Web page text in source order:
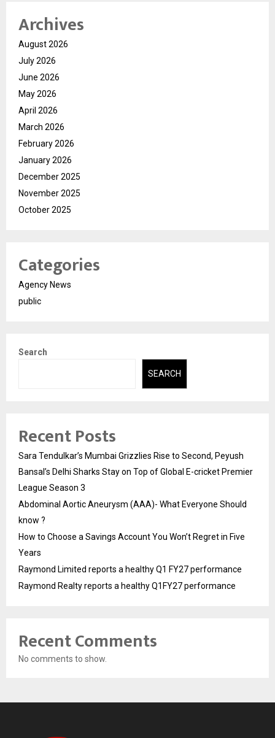
Archives
August 2026
July 2026
June 2026
May 2026
April 2026
March 2026
February 2026
January 2026
December 2025
November 2025
October 2025
Categories
Agency News
public
Search
SEARCH
Recent Posts
Sara Tendulkar’s Mumbai Grizzlies Rise to Second, Peyush
Bansal’s Delhi Sharks Stay on Top of Global E-cricket Premier
League Season 3
Abdominal Aortic Aneurysm (AAA)- What Everyone Should
know ?
How to Choose a Savings Account You Won’t Regret in Five
Years
Raymond Limited reports a healthy Q1 FY27 performance
Raymond Realty reports a healthy Q1FY27 performance
Recent Comments
No comments to show.